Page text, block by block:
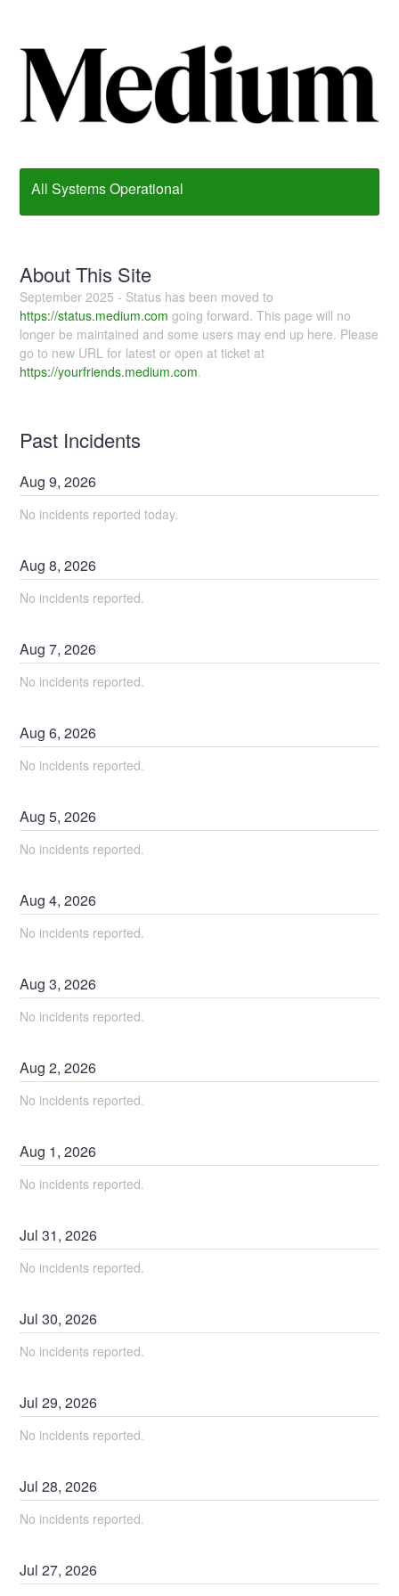
All Systems Operational
About This Site
September 2025 - Status has been moved to
https://status.medium.com going forward. This page will no
longer be maintained and some users may end up here. Please
go to new URL for latest or open at ticket at
https://yourfriends.medium.com.
Past Incidents
Aug9,2026
No incidents reported today.
Aug8,2026
No incidents reported.
Aug7,2026
No incidents reported.
Aug6,2026
No incidents reported.
Aug5,2026
No incidents reported.
Aug4,2026
No incidents reported.
Aug3,2026
No incidents reported.
Aug2,2026
No incidents reported.
Aug 1,2026
No incidents reported.
Jul31,2026
No incidents reported.
Jul30,2026
No incidents reported.
Jul29,2026
No incidents reported.
Jul28,2026
No incidents reported.
Jul27,2026